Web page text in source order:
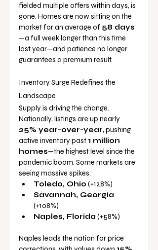
fielded multiple offers within days, is
gone. Homes are now sitting on the
market for an average of 58 days
—a full week longer than this time
last year—and patience no longer
guarantees a premium result.
Inventory Surge Redefines the
Landscape
Supply is driving the change.
Nationally, listings are up nearly
25% year-over-year, pushing
active inventory past 1 million
homes—the highest level since the
pandemic boom. Some markets are
seeing massive spikes:
Toledo, Ohio (+128%)
Savannah, Georgia
(+108%)
Naples, Florida (+58%)
Naples leads the nation for price